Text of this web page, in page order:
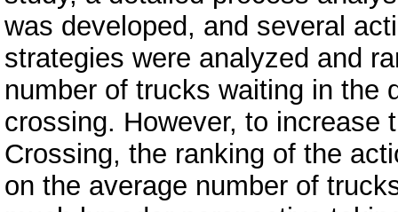
was developed, and several
strategies were analyzed and
number of trucks waiting in the
crossing. However, to increase
Crossing, the ranking of the
on the average number of